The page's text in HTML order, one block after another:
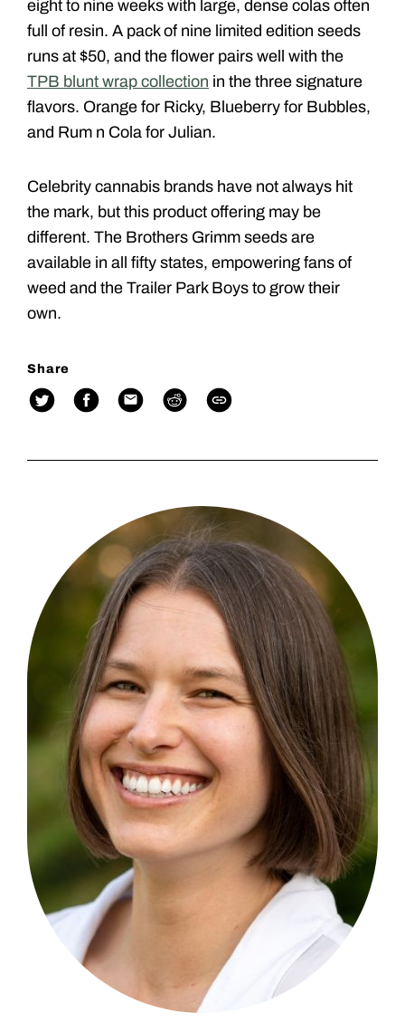
eight to nine weeks with large, dense colas often
full of resin. A pack of nine limited edition seeds
runs at $50, and the flower pairs well with the
TPB blunt wrap collection in the three signature
flavors. Orange for Ricky, Blueberry for Bubbles,
and Rum n Cola for Julian.
Celebrity cannabis brands have not always hit
the mark, but this product offering may be
different. The Brothers Grimm seeds are
available in all fifty states, empowering fans of
weed and the Trailer Park Boys to grow their
own.
Share